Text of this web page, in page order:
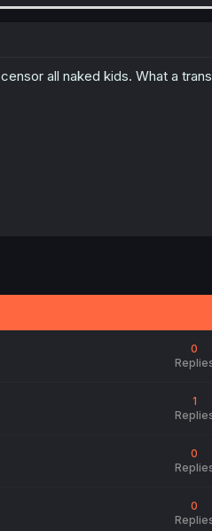
all naked kids. What a
0
1
0
0